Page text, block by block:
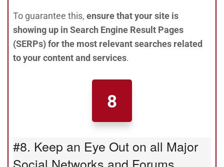
To guarantee this, ensure that your site is
showing up in Search Engine Result Pages
(SERPs) for the most relevant searches related
to your content and services.
8
#8. Keep an Eye Out on all Major
Social Networks and Forums